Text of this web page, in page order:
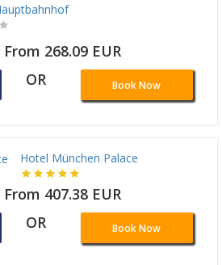
268.09 EUR
OR Book Now
Hotel München Palace
407.38 EUR
OR Book Now